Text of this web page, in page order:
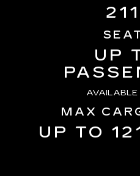
UP
AVAILABLE
MAX
UP TO